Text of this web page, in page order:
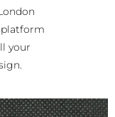
your